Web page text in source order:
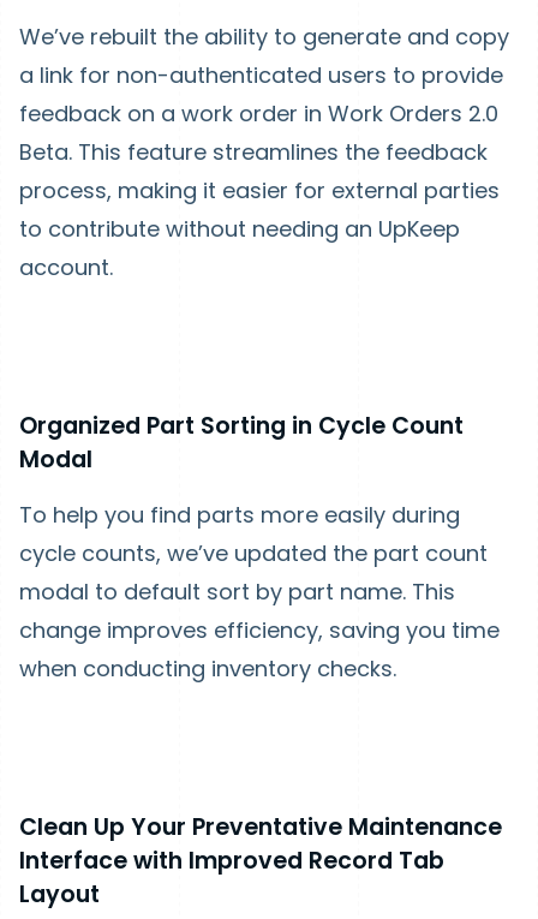
We’ve rebuilt the ability to generate and copy
a link for non-authenticated users to provide
feedback on a work order in Work Orders 2.0
Beta. This feature streamlines the feedback
process, making it easier for external parties
to contribute without needing an UpKeep
account.
Organized Part Sorting in Cycle Count
Modal
To help you find parts more easily during
cycle counts, we’ve updated the part count
modal to default sort by part name. This
change improves efficiency, saving you time
when conducting inventory checks.
Clean Up Your Preventative Maintenance
Interface with Improved Record Tab
Layout